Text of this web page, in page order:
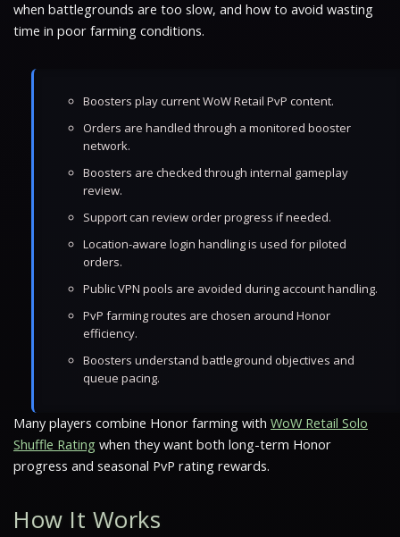
when battlegrounds are too slow, and how to avoid wasting
time in poor farming conditions.
Boosters play current WoW Retail PvP content.
Orders are handled through a monitored booster
network.
Boosters are checked through internal gameplay
review.
Support can review order progress if needed.
Location-aware login handling is used for piloted
orders.
Public VPN pools are avoided during account handling.
PvP farming routes are chosen around Honor
efficiency.
Boosters understand battleground objectives and
queue pacing.
Many players combine Honor farming with WoW Retail Solo
Shuffle Rating when they want both long-term Honor
progress and seasonal PvP rating rewards.
How It Works